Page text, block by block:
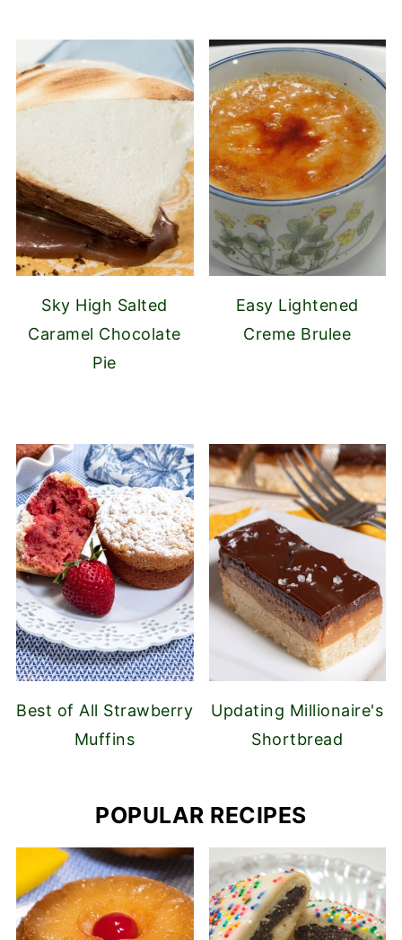
Sky High Salted
Caramel Chocolate
Pie
Easy Lightened
Creme Brulee
Best of All Strawberry
Muffins
Updating Millionaire's
Shortbread
POPULAR RECIPES